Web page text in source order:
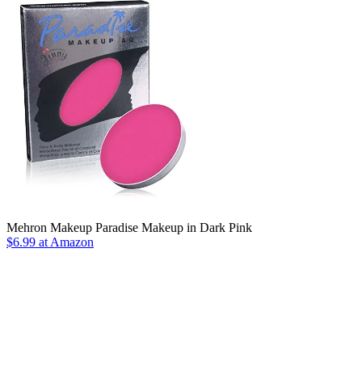
Mehron Makeup Paradise Makeup in Dark Pink
$6.99 at Amazon